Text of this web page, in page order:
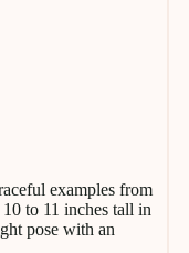
examples from
to 11 inches tall in
pose with an